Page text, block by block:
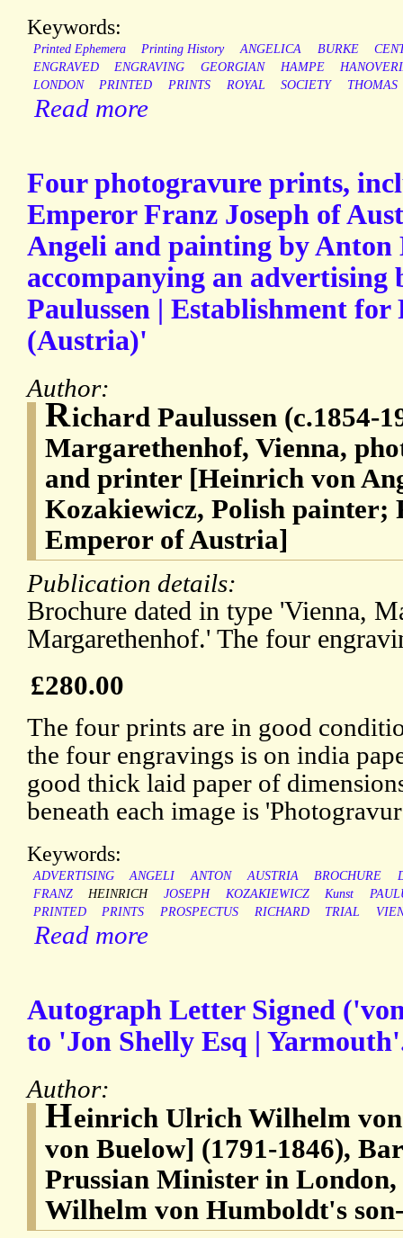
Keywords:
Printed Ephemera Printing History ANGELICA BURKE
ENGRAVED
ENGRAVING GEORGIAN HAMPE
LONDON
PRINTED PRINTS ROYAL SOCIETY THOMAS
Read more
Four photogravure prints,
Emperor Franz Joseph of
Angeli and painting by Anton
accompanying an
Paulussen | Establishment
(Austria)'
Author:
Richard Paulussen (c.1854-
Margarethenhof, Vienna,
and printer [Heinrich von
Kozakiewicz, Polish painter;
Emperor of Austria]
Publication details:
Brochure dated in type 'Vienna,
Margarethenhof.' The four
£280.00
The four prints are in good
the four engravings is on india
good thick laid paper of
beneath each image is
Keywords:
ADVERTISING ANGELI ANTON AUSTRIA BROCHURE
FRANZ
HEINRICH JOSEPH KOZAKIEWICZ Kunst
PRINTED
PRINTS PROSPECTUS RICHARD TRIAL
Read more
Autograph Letter Signed
to 'Jon Shelly Esq |
Author:
Heinrich Ulrich Wilhelm
von Buelow] (1791-1846),
Prussian Minister in London,
Wilhelm von Humboldt's